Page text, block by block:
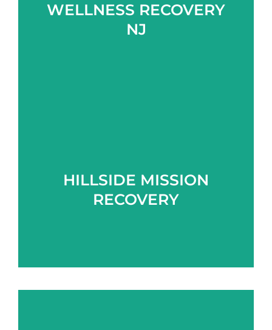
WELLNESS RECOVERY
NJ
Learn more
HILLSIDE MISSION
RECOVERY
Learn more